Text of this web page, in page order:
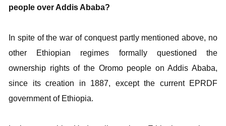
people over Addis Ababa?
In spite of the war of conquest partly mentioned above, no
other Ethiopian regimes formally questioned the
ownership rights of the Oromo people on Addis Ababa,
since its creation in 1887, except the current EPRDF
government of Ethiopia.